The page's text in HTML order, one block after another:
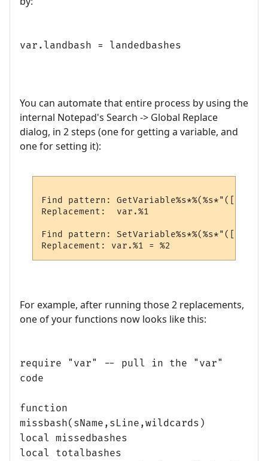
var.landbash = landedbashes
You can automate that entire process by using the
internal Notepad's Search -> Global Replace
dialog, in 2 steps (one for getting a variable, and
one for setting it):
Find pattern:
Replacement:  var.%1
Find pattern:
For example, after running those 2 replacements,
one of your functions now looks like this:
require "var" -- pull in the "var"
code
function
missbash(sName,sLine,wildcards)
local missedbashes
local totalbashes